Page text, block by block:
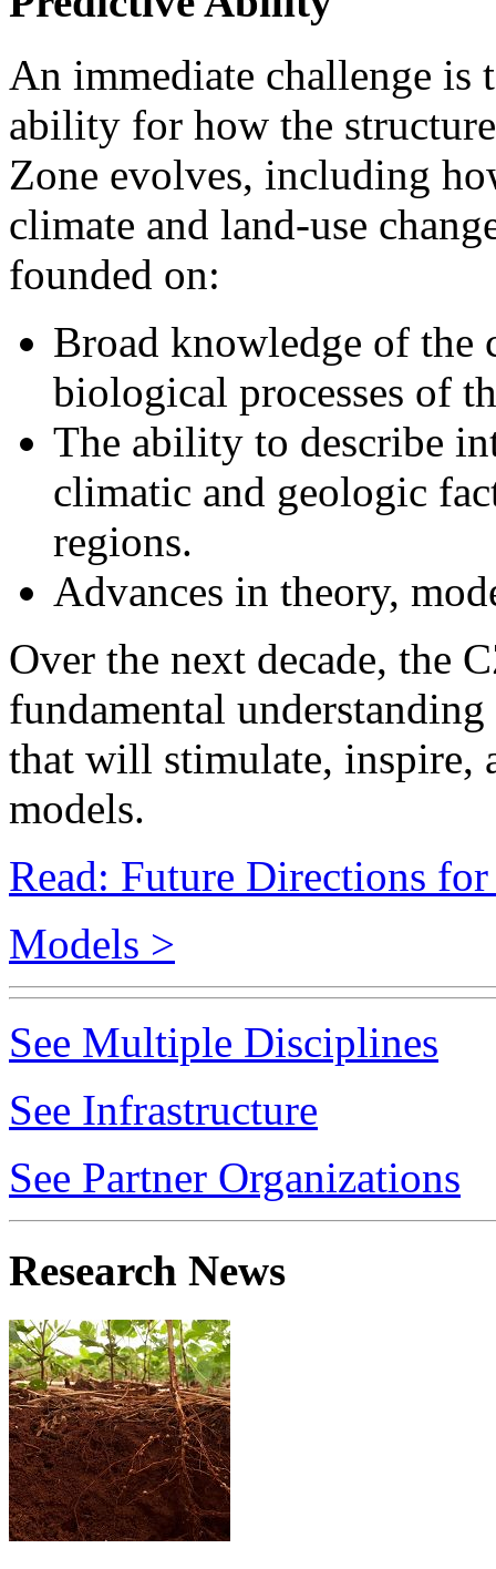
An immediate challenge is
ability for how the
Zone evolves, including
climate and land-use
founded on:
Broad knowledge of the
biological processes of
The ability to describe
climatic and geologic
regions.
Advances in theory,
Over the next decade, the
fundamental
that will stimulate, inspire,
models.
Read: Future Directions
Models >
See Multiple Disciplines
See Infrastructure
See Partner Organizations
Research News
FEATURED